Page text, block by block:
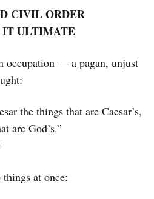
CIVIL ORDER
ULTIMATE
occupation — a pagan, unjust
the things that are Caesar’s,
are God’s.”
at once: